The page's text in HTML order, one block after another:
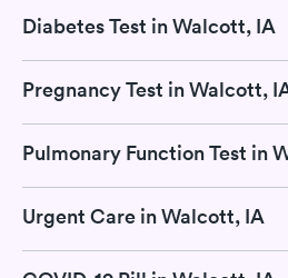
Diabetes Test in Walcott, IA
Pregnancy Test in Walcott,
Pulmonary Function Test in
Urgent Care in Walcott, IA